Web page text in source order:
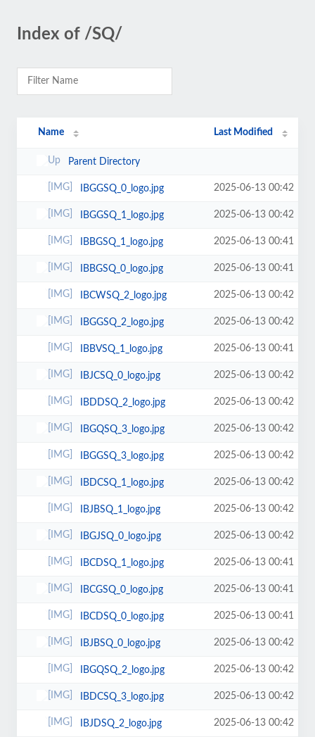
Index of /SQ/
Name Last Modified
Parent Directory
IBGGSQ_0_logo.jpg 2025-06-13 00:42
IBGGSQ_1_logo.jpg 2025-06-13 00:42
IBBGSQ_1_logo.jpg 2025-06-13 00:41
IBBGSQ_0_logo.jpg 2025-06-13 00:41
IBCWSQ_2_logo.jpg 2025-06-13 00:42
IBGGSQ_2_logo.jpg 2025-06-13 00:42
IBBVSQ_1_logo.jpg 2025-06-13 00:41
IBJCSQ_0_logo.jpg 2025-06-13 00:42
IBDDSQ_2_logo.jpg 2025-06-13 00:42
IBGQSQ_3_logo.jpg 2025-06-13 00:42
IBGGSQ_3_logo.jpg 2025-06-13 00:42
IBDCSQ_1_logo.jpg 2025-06-13 00:42
IBJBSQ_1_logo.jpg 2025-06-13 00:42
IBGJSQ_0_logo.jpg 2025-06-13 00:42
IBCDSQ_1_logo.jpg 2025-06-13 00:41
IBCGSQ_0_logo.jpg 2025-06-13 00:41
IBCDSQ_0_logo.jpg 2025-06-13 00:41
IBJBSQ_0_logo.jpg 2025-06-13 00:42
IBGQSQ_2_logo.jpg 2025-06-13 00:42
IBDCSQ_3_logo.jpg 2025-06-13 00:42
IBJDSQ_2_logo.jpg 2025-06-13 00:42